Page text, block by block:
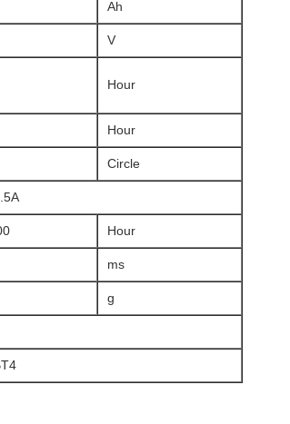
Ah
V
Hour
Hour
Circle
Hour
ms
g